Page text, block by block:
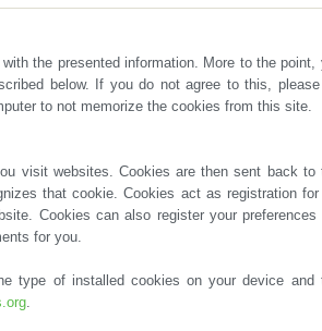
to not memorize the cookies from this site.
for you.
.